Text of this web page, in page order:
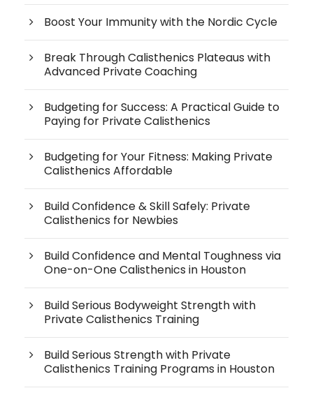
Boost Your Immunity with the Nordic Cycle
Break Through Calisthenics Plateaus with
Advanced Private Coaching
Budgeting for Success: A Practical Guide to
Paying for Private Calisthenics
Budgeting for Your Fitness: Making Private
Calisthenics Affordable
Build Confidence & Skill Safely: Private
Calisthenics for Newbies
Build Confidence and Mental Toughness via
One-on-One Calisthenics in Houston
Build Serious Bodyweight Strength with
Private Calisthenics Training
Build Serious Strength with Private
Calisthenics Training Programs in Houston